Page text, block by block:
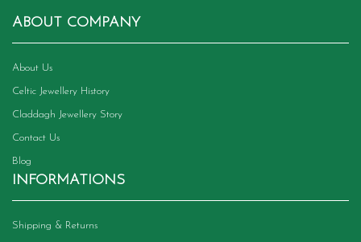
ABOUT COMPANY
About Us
Celtic Jewellery History
Claddagh Jewellery Story
Contact Us
Blog
INFORMATIONS
Shipping & Returns